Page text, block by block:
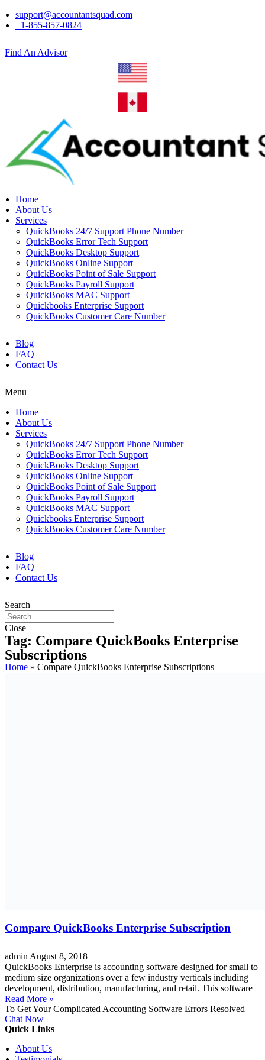
support@accountantsquad.com
+1-855-857-0824
Find An Advisor
Home
About Us
Services
QuickBooks 24/7 Support Phone Number
QuickBooks Error Tech Support
QuickBooks Desktop Support
QuickBooks Online Support
QuickBooks Point of Sale Support
QuickBooks Payroll Support
QuickBooks MAC Support
Quickbooks Enterprise Support
QuickBooks Customer Care Number
Blog
FAQ
Contact Us
Menu
Home
About Us
Services
QuickBooks 24/7 Support Phone Number
QuickBooks Error Tech Support
QuickBooks Desktop Support
QuickBooks Online Support
QuickBooks Point of Sale Support
QuickBooks Payroll Support
QuickBooks MAC Support
Quickbooks Enterprise Support
QuickBooks Customer Care Number
Blog
FAQ
Contact Us
Search
Close
Tag: Compare QuickBooks Enterprise
Subscriptions
Home » Compare QuickBooks Enterprise Subscriptions
Compare QuickBooks Enterprise Subscription
admin August 8, 2018
QuickBooks Enterprise is accounting software designed for small to
medium size organizations over a few industry verticals including
development, distribution, manufacturing, and retail. This software
Read More »
To Get Your Complicated Accounting Software Errors Resolved
Chat Now
Quick Links
About Us